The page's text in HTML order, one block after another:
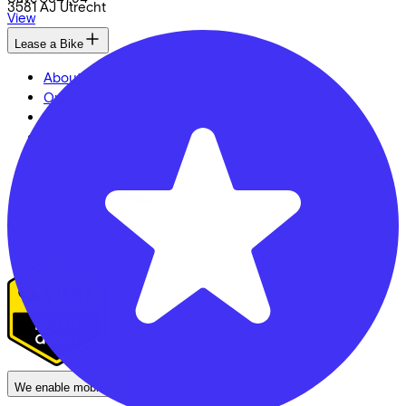
3581 AJ Utrecht
View
Lease a Bike
About us
Our team
Contact
Security & Privacy
Proud partner of
We enable mobility